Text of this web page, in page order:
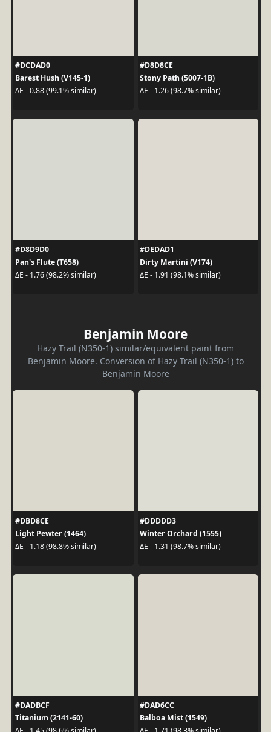
#DCDAD0
Barest Hush (V145-1)
ΔE - 0.88 (99.1% similar)
#D8D8CE
Stony Path (5007-1B)
ΔE - 1.26 (98.7% similar)
#D8D9D0
Pan's Flute (T658)
ΔE - 1.76 (98.2% similar)
#DEDAD1
Dirty Martini (V174)
ΔE - 1.91 (98.1% similar)
Benjamin Moore
Hazy Trail (N350-1) similar/equivalent paint from
Benjamin Moore. Conversion of Hazy Trail (N350-1) to
Benjamin Moore
#DBD8CE
Light Pewter (1464)
ΔE - 1.18 (98.8% similar)
#DDDDD3
Winter Orchard (1555)
ΔE - 1.31 (98.7% similar)
#DADBCF
Titanium (2141-60)
#DAD6CC
Balboa Mist (1549)